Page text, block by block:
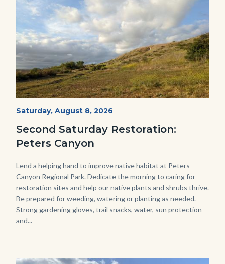
(3).jpg
Start
Saturday, August 8, 2026
Second Saturday Restoration:
Peters Canyon
Body
Lend a helping hand to improve native habitat at Peters
Canyon Regional Park. Dedicate the morning to caring for
restoration sites and help our native plants and shrubs thrive.
Be prepared for weeding, watering or planting as needed.
Strong gardening gloves, trail snacks, water, sun protection
and...